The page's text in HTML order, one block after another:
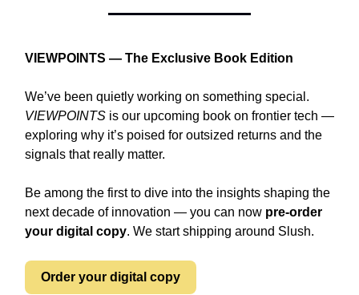
VIEWPOINTS — The Exclusive Book Edition
We’ve been quietly working on something special.
VIEWPOINTS is our upcoming book on frontier tech —
exploring why it’s poised for outsized returns and the
signals that really matter.
Be among the first to dive into the insights shaping the
next decade of innovation — you can now pre-order
your digital copy. We start shipping around Slush.
Order your digital copy